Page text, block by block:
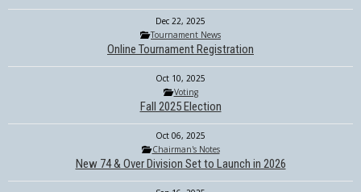
Dec 22, 2025
Tournament News
Online Tournament Registration
Oct 10, 2025
Voting
Fall 2025 Election
Oct 06, 2025
Chairman's Notes
New 74 & Over Division Set to Launch in 2026